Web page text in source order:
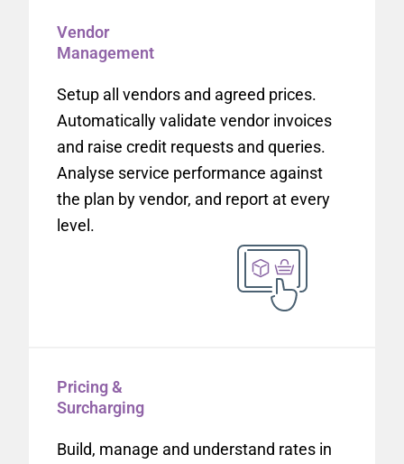
Vendor
Management
Setup all vendors and agreed prices.
Automatically validate vendor invoices
and raise credit requests and queries.
Analyse service performance against
the plan by vendor, and report at every
level.
Pricing &
Surcharging
Build, manage and understand rates in